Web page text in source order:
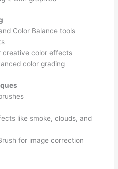
Color Balance tools
creative color effects
color grading
like smoke, clouds, and
for image correction